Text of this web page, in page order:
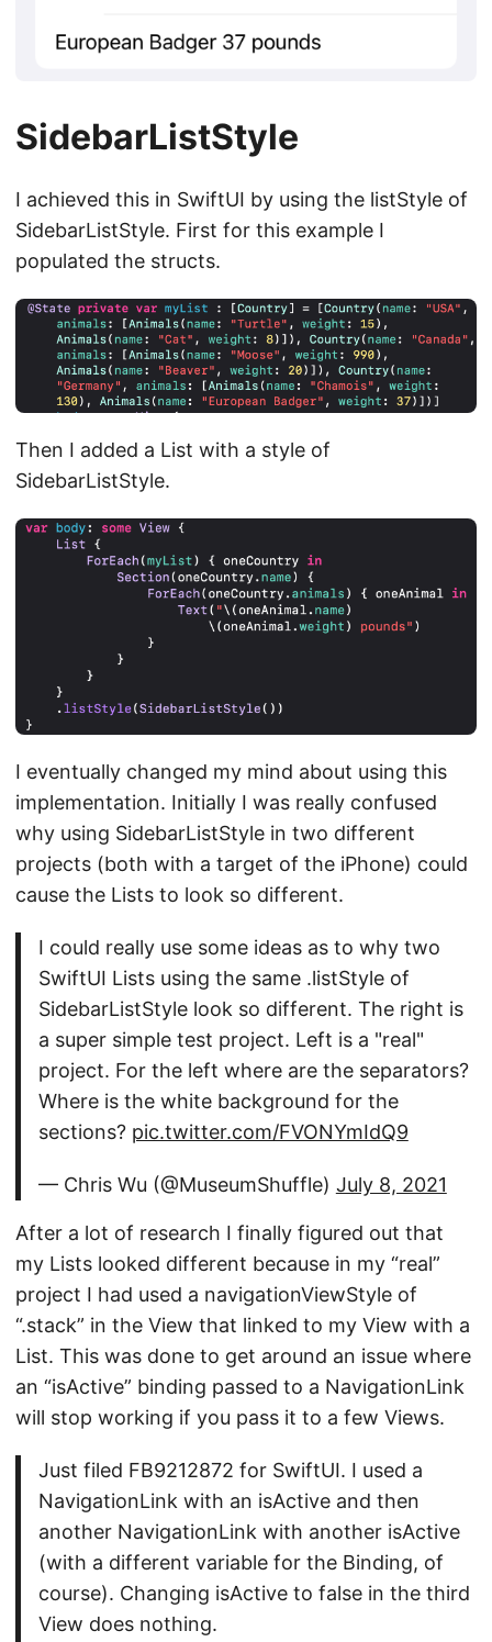
SidebarListStyle
I achieved this in SwiftUI by using the listStyle of
SidebarListStyle. First for this example I
populated the structs.
Then I added a List with a style of
SidebarListStyle.
I eventually changed my mind about using this
implementation. Initially I was really confused
why using SidebarListStyle in two different
projects (both with a target of the iPhone) could
cause the Lists to look so different.
I could really use some ideas as to why two
SwiftUI Lists using the same .listStyle of
SidebarListStyle look so different. The right is
a super simple test project. Left is a "real"
project. For the left where are the separators?
Where is the white background for the
sections? pic.twitter.com/FVONYmIdQ9
— Chris Wu (@MuseumShuffle) July 8, 2021
After a lot of research I finally figured out that
my Lists looked different because in my “real”
project I had used a navigationViewStyle of
“.stack” in the View that linked to my View with a
List. This was done to get around an issue where
an “isActive” binding passed to a NavigationLink
will stop working if you pass it to a few Views.
Just filed FB9212872 for SwiftUI. I used a
NavigationLink with an isActive and then
another NavigationLink with another isActive
(with a different variable for the Binding, of
course). Changing isActive to false in the third
View does nothing.